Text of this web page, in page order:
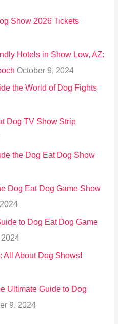
Show 2026 Tickets
Hotels in Show Low, AZ:
October 9, 2024
the World of Dog Fights
Dog TV Show Strip
the Dog Eat Dog Show
Dog Eat Dog Game Show
to Dog Eat Dog Game
All About Dog Shows!
Ultimate Guide to Dog
9, 2024